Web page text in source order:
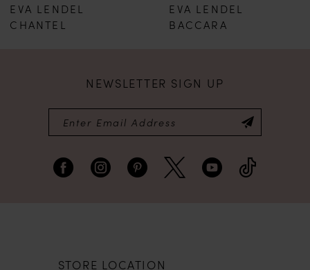
LENDEL
EVA LENDEL
BACCARA
NEWSLETTER SIGN UP
STORE LOCATION